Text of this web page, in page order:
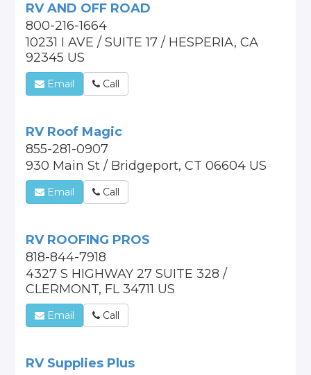
RV AND OFF ROAD
800-216-1664
10231 I AVE / SUITE 17 / HESPERIA, CA
92345 US
Email Call
RV Roof Magic
855-281-0907
930 Main St / Bridgeport, CT 06604 US
Email Call
RV ROOFING PROS
818-844-7918
4327 S HIGHWAY 27 SUITE 328 /
CLERMONT, FL 34711 US
Email Call
RV Supplies Plus